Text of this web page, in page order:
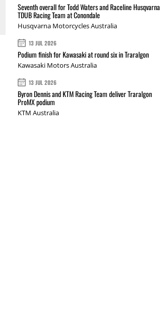
Seventh overall for Todd Waters and Raceline Husqvarna
TDUB Racing Team at Conondale
Husqvarna Motorcycles Australia
13 JUL 2026
Podium finish for Kawasaki at round six in Traralgon
Kawasaki Motors Australia
13 JUL 2026
Byron Dennis and KTM Racing Team deliver Traralgon
ProMX podium
KTM Australia